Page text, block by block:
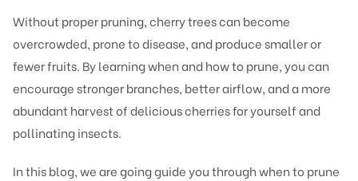
Without proper pruning, cherry trees can become
overcrowded, prone to disease, and produce smaller or
fewer fruits. By learning when and how to prune, you can
encourage stronger branches, better airflow, and a more
abundant harvest of delicious cherries for yourself and
pollinating insects.
In this blog, we are going guide you through when to prune